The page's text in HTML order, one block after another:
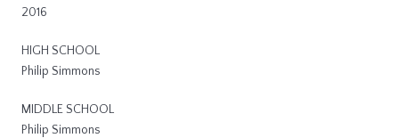
2016
HIGH SCHOOL
Philip Simmons
MIDDLE SCHOOL
Philip Simmons